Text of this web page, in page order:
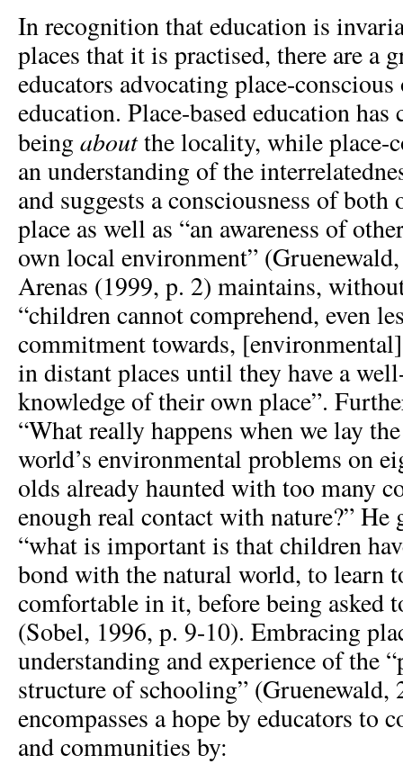
In recognition that education is
places that it is practised, there are a
educators advocating place-conscious
education. Place-based education
beingaboutthe locality, while place-
an understanding of the
and suggests a consciousness of both
place as well as “an awareness of
own local environment”
Arenas (1999, p. 2) maintains,
“children cannot comprehend, even
commitment towards,
in distant places until they have a
knowledge of their own place”.
“What really happens when we lay
world’s environmental problems on
olds already haunted with too many
enough real contact with nature?” He
“what is important is that children
bond with the natural world, to learn
comfortable in it, before being asked
(Sobel, 1996, p. 9-10). Embracing
understanding and experience of the
structure of schooling” (Gruenewald,
encompasses a hope by educators to
and communities by: